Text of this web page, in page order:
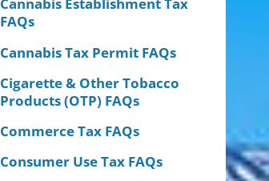
Cannabis Establishment Tax
FAQs
Cannabis Tax Permit FAQs
Cigarette & Other Tobacco
Products (OTP) FAQs
Commerce Tax FAQs
Consumer Use Tax FAQs